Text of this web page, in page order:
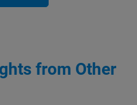
from Other